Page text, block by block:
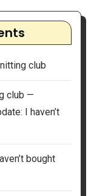
club
club —
I haven’t
bought